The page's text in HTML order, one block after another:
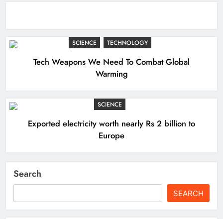
SCIENCE TECHNOLOGY
Tech Weapons We Need To Combat Global
Warming
SCIENCE
Exported electricity worth nearly Rs 2 billion to
Europe
Search
SEARCH